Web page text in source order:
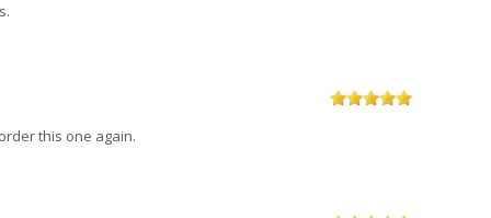
this one again.